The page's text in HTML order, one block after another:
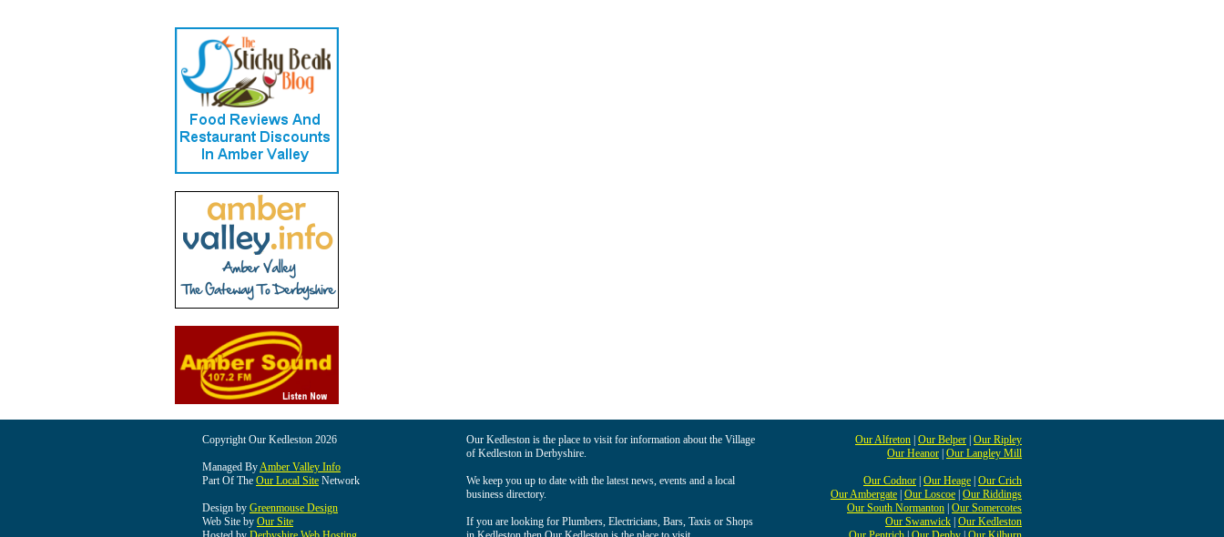
Copyright Our Kedleston 2026
Managed ByAmber Valley Info
Part Of The Our Local Site Network
Design by Greenmouse Design
Web Site by Our Site
Our Kedleston is the place to visit for information about the Village
of Kedleston in Derbyshire.
We keep you up to date with the latest news, events and a local
business directory.
If you are looking for Plumbers, Electricians, Bars, Taxis or Shops
Our Alfreton Our Belper Our Ripley
Our Heanor Our Langley Mill
Our Codnor Our Heage Our Crich
Our Ambergate Our Loscoe Our Riddings
Our South Normanton Our Somercotes
Our Swanwick Our Kedleston